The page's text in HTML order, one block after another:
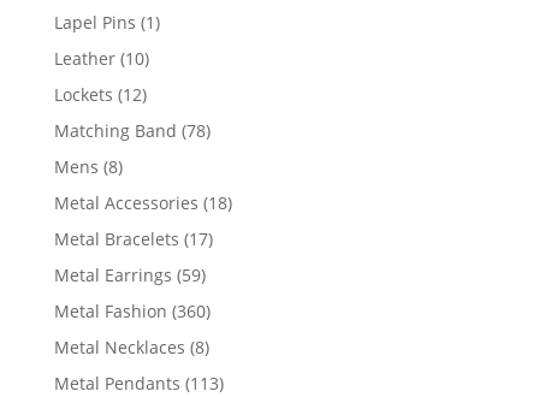
products
Lapel Pins 11
Leather 1010
products
Lockets 1212
products
Matching Band 7878
Mens 88
products
Metal Accessories 1818
Metal Bracelets 1717
Metal Earrings 5959
products
Metal Fashion 360360
products
Metal Necklaces 88
products
Metal Pendants 113113